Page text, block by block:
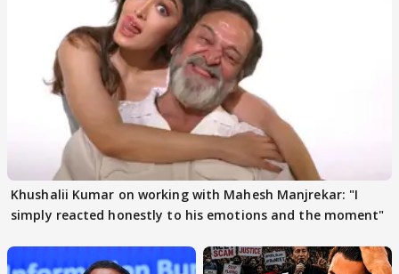
Khushalii Kumar on working with Mahesh Manjrekar: "I
simply reacted honestly to his emotions and the moment"